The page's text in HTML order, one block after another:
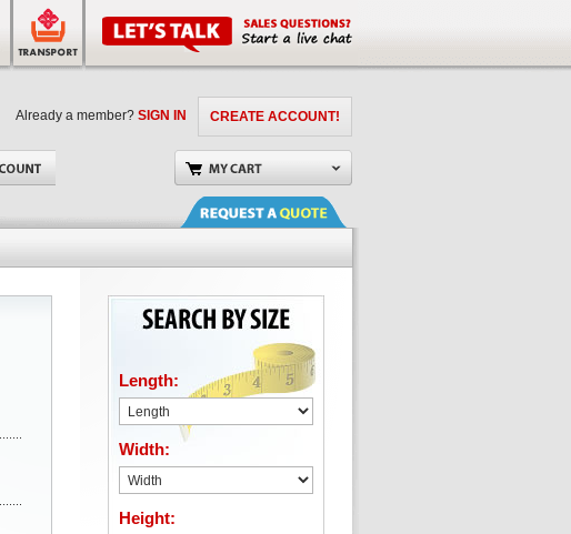
CREATE ACCOUNT!
Already a member? SIGN IN
Length:
Width:
Height: